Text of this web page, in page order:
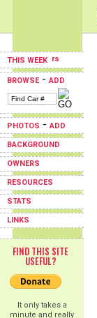
THIS WEEK
BROWSE-ADD
PHOTOS -ADD
BACKGROUND
OWNERS
RESOURCES
STATS
LINKS
FIND THIS SITE
USEFUL?
It only takes a
minute and really